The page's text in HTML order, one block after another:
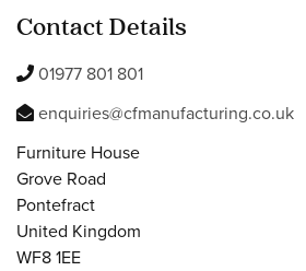
Contact Details
01977 801 801
enquiries@cfmanufacturing.co.uk
Furniture House
Grove Road
Pontefract
United Kingdom
WF8 1EE